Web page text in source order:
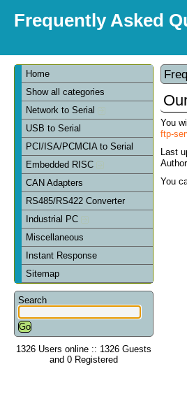
Frequently Asked
Home
Show all categories
Network to Serial
USB to Serial
PCI/ISA/PCMCIA to Serial
Embedded RISC
CAN Adapters
RS485/RS422 Converter
Industrial PC
Miscellaneous
Instant Response
Sitemap
Search
1326 Users online :: 1326 Guests
and 0 Registered
You
ftp-
Last
You